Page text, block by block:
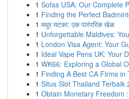
1 Sofas USA: Our Complete
1 Finding the Perfect
1 मधुर मटका: एक पारंपरिक खेळ
1 Unforgettable Maldives:
1 London Visa Agent: Your
1 Ideal Vape Pens UK: Your
1 WK66: Exploring a Global
1 Finding A Best CA Firms in
1 Situs Slot Thailand Terbaik
1 Obtain Monetary Freedom